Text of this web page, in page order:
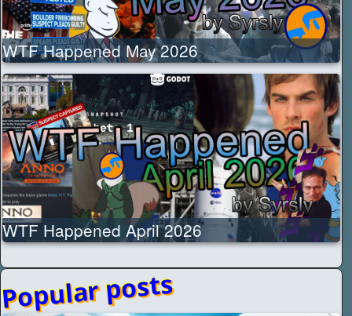
WTF Happened May 2026
WTF Happened April 2026
Popular posts